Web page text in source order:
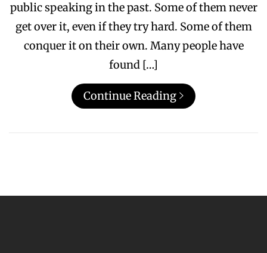
public speaking in the past. Some of them never
get over it, even if they try hard. Some of them
conquer it on their own. Many people have
found […]
Continue Reading